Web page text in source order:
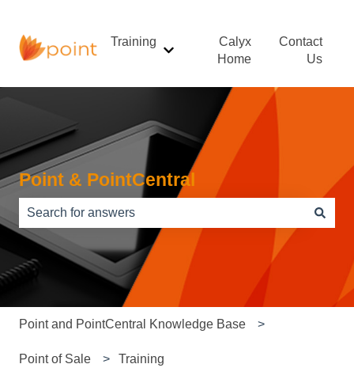
Training
Show submenu for Training
Calyx
Home
Contact
Us
Point & PointCentral
There are no suggestions because the search field is
Point and PointCentral Knowledge Base
Point of Sale Training